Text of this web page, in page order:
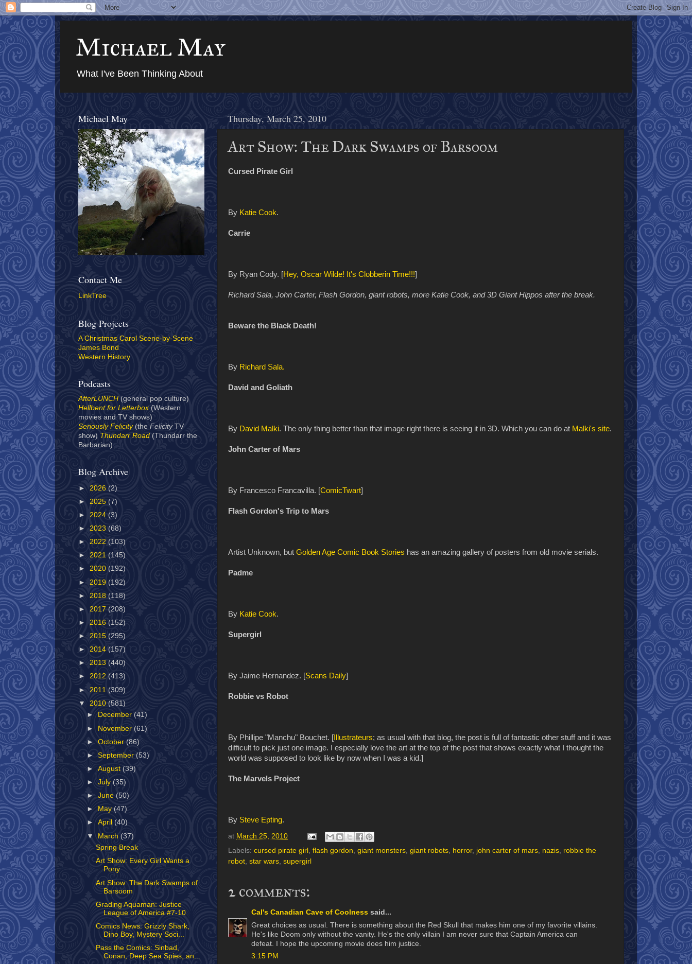
Michael May
What I've Been Thinking About
Thursday, March 25, 2010
Art Show: The Dark Swamps of Barsoom
Cursed Pirate Girl
By Katie Cook.
Carrie
By Ryan Cody. [Hey, Oscar Wilde! It's Clobberin Time!!!]
Richard Sala, John Carter, Flash Gordon, giant robots, more Katie Cook, and 3D Giant Hippos after the break.
Beware the Black Death!
By Richard Sala.
David and Goliath
By David Malki. The only thing better than that image right there is seeing it in 3D. Which you can do at Malki's site.
John Carter of Mars
By Francesco Francavilla. [ComicTwart]
Flash Gordon's Trip to Mars
Artist Unknown, but Golden Age Comic Book Stories has an amazing gallery of posters from old movie serials.
Padme
By Katie Cook.
Supergirl
By Jaime Hernandez. [Scans Daily]
Robbie vs Robot
By Phillipe "Manchu" Bouchet. [ Illustrateurs; as usual with that blog, the post is full of fantastic other stuff and it was
difficult to pick just one image. I especially love the art at the top of the post that shows exactly what I thought the
world was supposed to look like by now when I was a kid.]
The Marvels Project
By Steve Epting.
at March 25, 2010
Labels: cursed pirate girl , flash gordon, giant monsters, giant robots, horror, john carter of mars, nazis, robbie the
robot, star wars, supergirl
2 comments:
Cal's Canadian Cave of Coolness said...
Great choices as usual. There is something about the Red Skull that makes him one of my favorite villains.
He's like Doom only without the vanity. He's the only villain I am never sure that Captain America can
defeat. I hope the upcoming movie does him justice.
3:15 PM
Michael May
Contact Me
LinkTree
Blog Projects
A Christmas Carol Scene-by-Scene
James Bond
Western History
Podcasts
AfterLUNCH (general pop culture)
Hellbent for Letterbox (Western
movies and TV shows)
Seriously Felicity(the Felicity TV
show) Thundarr Road(Thundarr the
Barbarian)
Blog Archive
► 2026 (2)
► 2025 (7)
► 2024 (3)
► 2023 (68)
► 2022 (103)
► 2021 (145)
► 2020 (192)
► 2019 (192)
► 2018 (118)
► 2017 (208)
► 2016 (152)
► 2015 (295)
► 2014 (157)
► 2013 (440)
► 2012 (413)
► 2011 (309)
▼ 2010 (581)
►
December (41)
► November (61)
►October(86)
►September (53)
►August(39)
►July(35)
►June (50)
►
May(47)
►April (40)
▼ March(37)
Spring Break
Art Show: Every Girl Wants a
Pony
Art Show: The Dark Swamps of
Barsoom
Grading Aquaman: Justice
League of America #7-10
Comics News: Grizzly Shark,
Dino Boy, Mystery Soci...
Pass the Comics: Sinbad,
Conan, Deep Sea Spies, an...